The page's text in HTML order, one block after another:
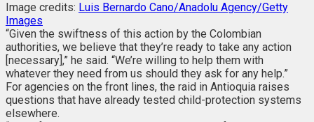
Image credits: Luis Bernardo Cano/Anadolu Agency/Getty
Images
“Given the swiftness of this action by the Colombian
authorities, we believe that they’re ready to take any action
[necessary],” he said. “We’re willing to help them with
whatever they need from us should they ask for any help.”
For agencies on the front lines, the raid in Antioquia raises
questions that have already tested child-protection systems
elsewhere.